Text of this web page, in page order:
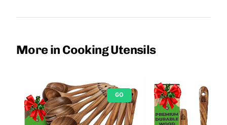
More in Cooking Utensils
GO